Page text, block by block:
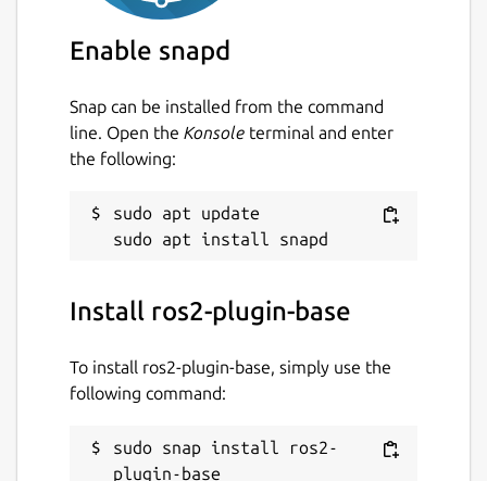
Enable snapd
Snap can be installed from the command
line. Open the Konsole terminal and enter
the following:
sudo apt update
Install ros2-plugin-base
To install ros2-plugin-base, simply use the
following command:
sudo snap install ros2-
plugin-base